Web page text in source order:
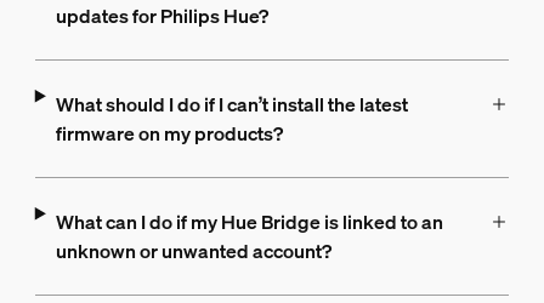
updates for Philips Hue?
What should I do if I can’t install the latest
firmware on my products?
What can I do if my Hue Bridge is linked to an
unknown or unwanted account?